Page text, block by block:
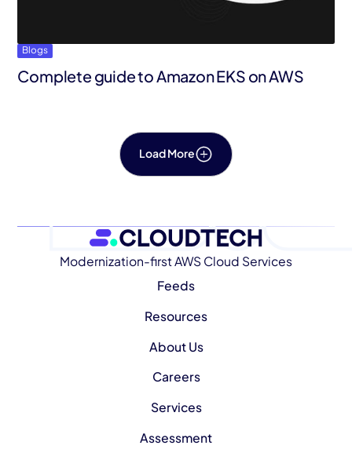
Blogs
Complete guide to Amazon EKS on AWS
Load More
Modernization-first AWS Cloud Services
Feeds
Resources
About Us
Careers
Services
Assessment